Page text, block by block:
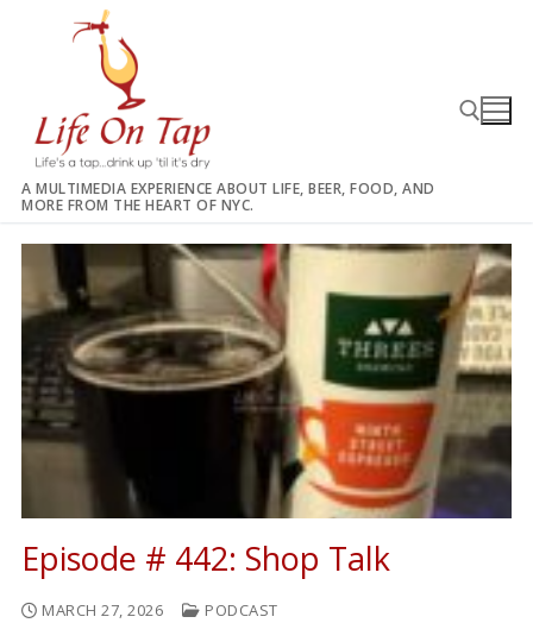
A MULTIMEDIA EXPERIENCE ABOUT LIFE, BEER, FOOD, AND
MORE FROM THE HEART OF NYC.
Episode # 442: Shop Talk
MARCH 27, 2026 PODCAST